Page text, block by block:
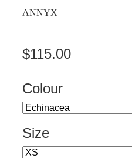
ANNYX
$115.00
Colour
Size